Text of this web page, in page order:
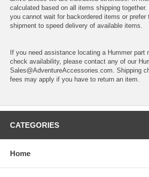
calculated based on all items shipping
you cannot wait for backordered items or prefer
shipment to speed delivery of available items.
If you need assistance locating a Hummer part
check availability, please contact any of our
Sales@AdventureAccessories.com. Shipping
fees may apply if you have to return an item.
CATEGORIES
Home